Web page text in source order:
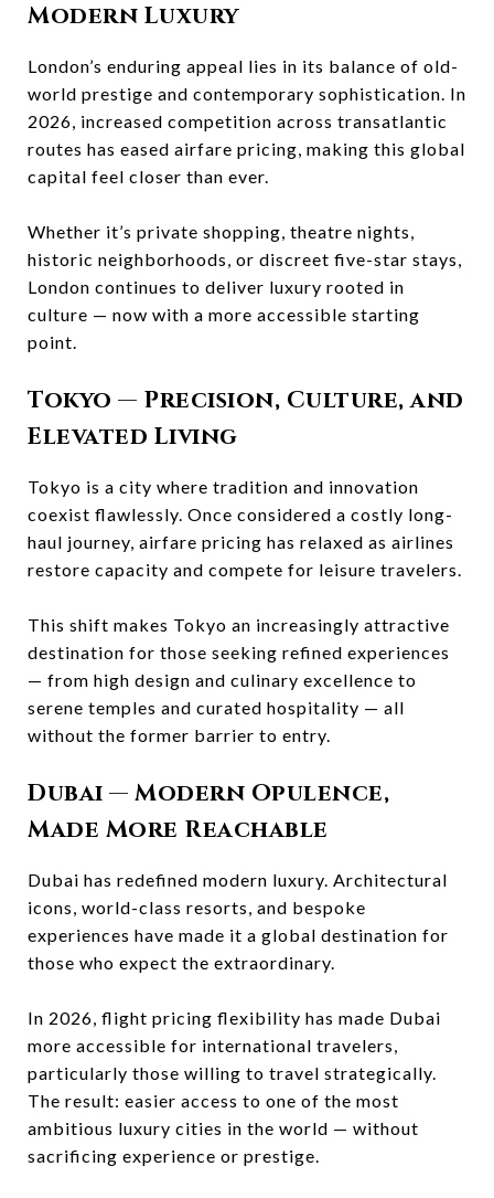
Modern Luxury
London’s enduring appeal lies in its balance of old-
world prestige and contemporary sophistication. In
2026, increased competition across transatlantic
routes has eased airfare pricing, making this global
capital feel closer than ever.
Whether it’s private shopping, theatre nights,
historic neighborhoods, or discreet five-star stays,
London continues to deliver luxury rooted in
culture — now with a more accessible starting
point.
Tokyo — Precision, Culture, and
Elevated Living
Tokyo is a city where tradition and innovation
coexist flawlessly. Once considered a costly long-
haul journey, airfare pricing has relaxed as airlines
restore capacity and compete for leisure travelers.
This shift makes Tokyo an increasingly attractive
destination for those seeking refined experiences
— from high design and culinary excellence to
serene temples and curated hospitality — all
without the former barrier to entry.
Dubai — Modern Opulence,
Made More Reachable
Dubai has redefined modern luxury. Architectural
icons, world-class resorts, and bespoke
experiences have made it a global destination for
those who expect the extraordinary.
In 2026, flight pricing flexibility has made Dubai
more accessible for international travelers,
particularly those willing to travel strategically.
The result: easier access to one of the most
ambitious luxury cities in the world — without
sacrificing experience or prestige.